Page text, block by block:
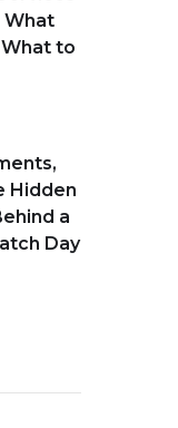
What
What to
Hidden
a
Day